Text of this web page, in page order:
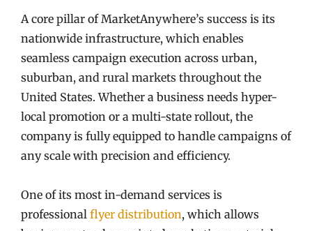
A core pillar of MarketAnywhere’s success is its
nationwide infrastructure, which enables
seamless campaign execution across urban,
suburban, and rural markets throughout the
United States. Whether a business needs hyper-
local promotion or a multi-state rollout, the
company is fully equipped to handle campaigns of
any scale with precision and efficiency.
One of its most in-demand services is
professional flyer distribution, which allows